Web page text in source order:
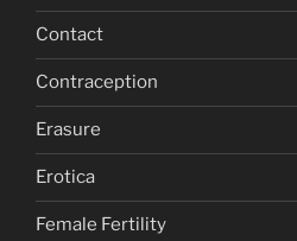
Contact
Contraception
Erasure
Erotica
Female Fertility